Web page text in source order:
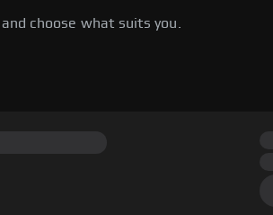
choose what suits you.